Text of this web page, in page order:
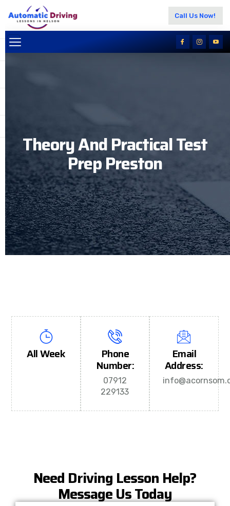
Call Us Now!
Theory And Practical Test
Prep Preston
Phone
Number:
07912
229133
All Week Email
Address:
Need Driving Lesson Help?
Message Us Today